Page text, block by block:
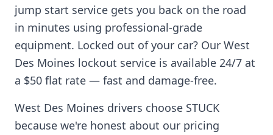
jump start service gets you back on the road
in minutes using professional-grade
equipment. Locked out of your car? Our West
Des Moines lockout service is available 24/7 at
a $50 flat rate — fast and damage-free.
West Des Moines drivers choose STUCK
because we're honest about our pricing